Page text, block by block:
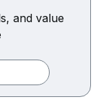
and value